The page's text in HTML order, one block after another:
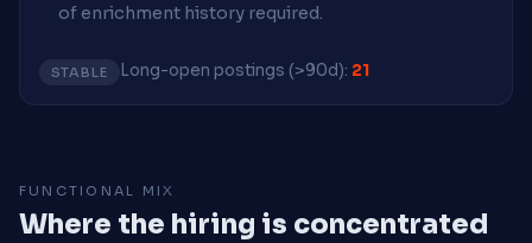
of enrichment history required.
STABLE Long-open postings (>90d): 21
FUNCTIONAL MIX
Where the hiring is concentrated